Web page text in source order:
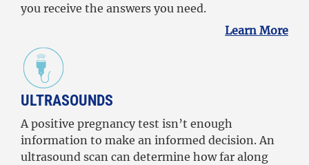
you receive the answers you need.
Learn More
ULTRASOUNDS
A positive pregnancy test isn’t enough
information to make an informed decision. An
ultrasound scan can determine how far along